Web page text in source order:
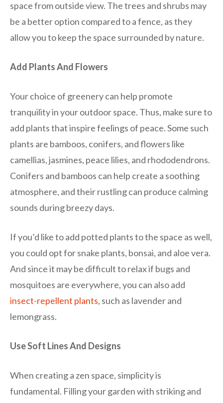
space from outside view. The trees and shrubs may
be a better option compared to a fence, as they
allow you to keep the space surrounded by nature.
Add Plants And Flowers
Your choice of greenery can help promote
tranquility in your outdoor space. Thus, make sure to
add plants that inspire feelings of peace. Some such
plants are bamboos, conifers, and flowers like
camellias, jasmines, peace lilies, and rhododendrons.
Conifers and bamboos can help create a soothing
atmosphere, and their rustling can produce calming
sounds during breezy days.
If you’d like to add potted plants to the space as well,
you could opt for snake plants, bonsai, and aloe vera.
And since it may be difficult to relax if bugs and
mosquitoes are everywhere, you can also add
insect-repellent plants, such as lavender and
lemongrass.
Use Soft Lines And Designs
When creating a zen space, simplicity is
fundamental. Filling your garden with striking and